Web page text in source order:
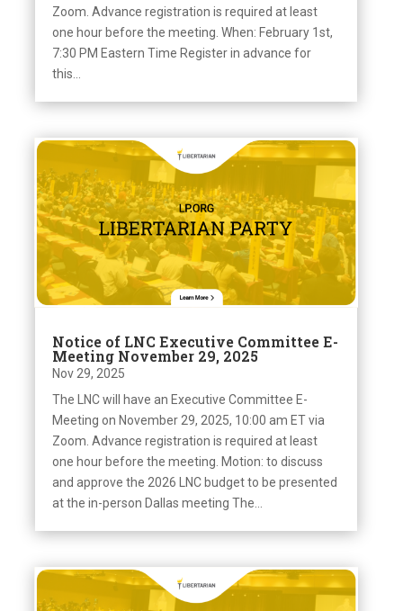
Zoom. Advance registration is required at least
one hour before the meeting. When: February 1st,
7:30 PM Eastern Time Register in advance for
this...
Notice of LNC Executive Committee E-
Meeting November 29, 2025
Nov 29, 2025
The LNC will have an Executive Committee E-
Meeting on November 29, 2025, 10:00 am ET via
Zoom. Advance registration is required at least
one hour before the meeting. Motion: to discuss
and approve the 2026 LNC budget to be presented
at the in-person Dallas meeting The...